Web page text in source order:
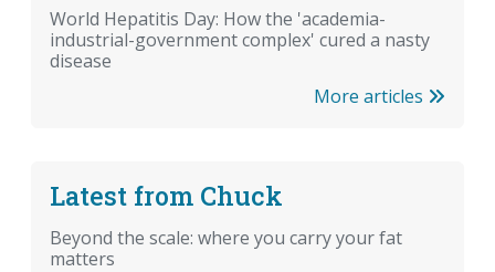
World Hepatitis Day: How the 'academia-
industrial-government complex' cured a nasty
disease
More articles
Latest from Chuck
Beyond the scale: where you carry your fat
matters